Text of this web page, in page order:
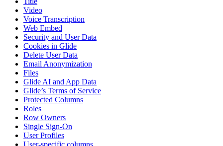
Video
Voice Transcription
Web Embed
Security and User Data
Cookies in Glide
Delete User Data
Email Anonymization
Files
Glide AI and App Data
Glide’s Terms of Service
Protected Columns
Roles
Row Owners
Single Sign-On
User Profiles
User-specific columns